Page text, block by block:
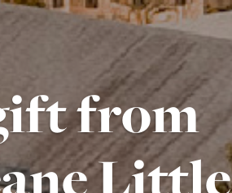
from
Little